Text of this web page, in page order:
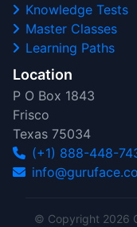
Knowledge Tests
Master Classes
Learning Paths
Location
P O Box 1843
Frisco
Texas 75034
(+1) 888-448-
© Copyright 2026